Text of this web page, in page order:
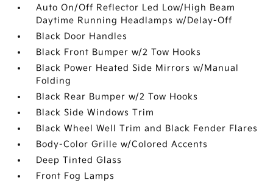
Auto On/Off Reflector Led Low/High Beam
Daytime Running Headlamps w/Delay-Off
Black Door Handles
Black Front Bumper w/2 Tow Hooks
Black Power Heated Side Mirrors w/Manual
Folding
Black Rear Bumper w/2 Tow Hooks
Black Side Windows Trim
Black Wheel Well Trim and Black Fender Flares
Body-Color Grille w/Colored Accents
Deep Tinted Glass
Front Fog Lamps